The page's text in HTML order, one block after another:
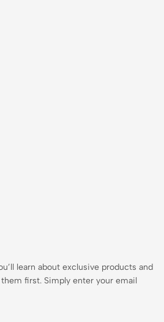
learn about exclusive products and
first. Simply enter your email